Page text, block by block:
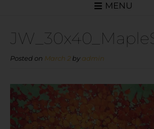
MENU
Posted on March 2 by admin